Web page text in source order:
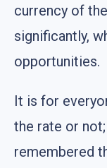
currency of
significantly,
opportunities.
It is for
the rate or
remembered